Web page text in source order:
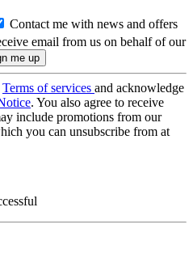
Contact me with news and offers
email from us on behalf of our
Terms of services and acknowledge
. You also agree to receive
include promotions from our
you can unsubscribe from at